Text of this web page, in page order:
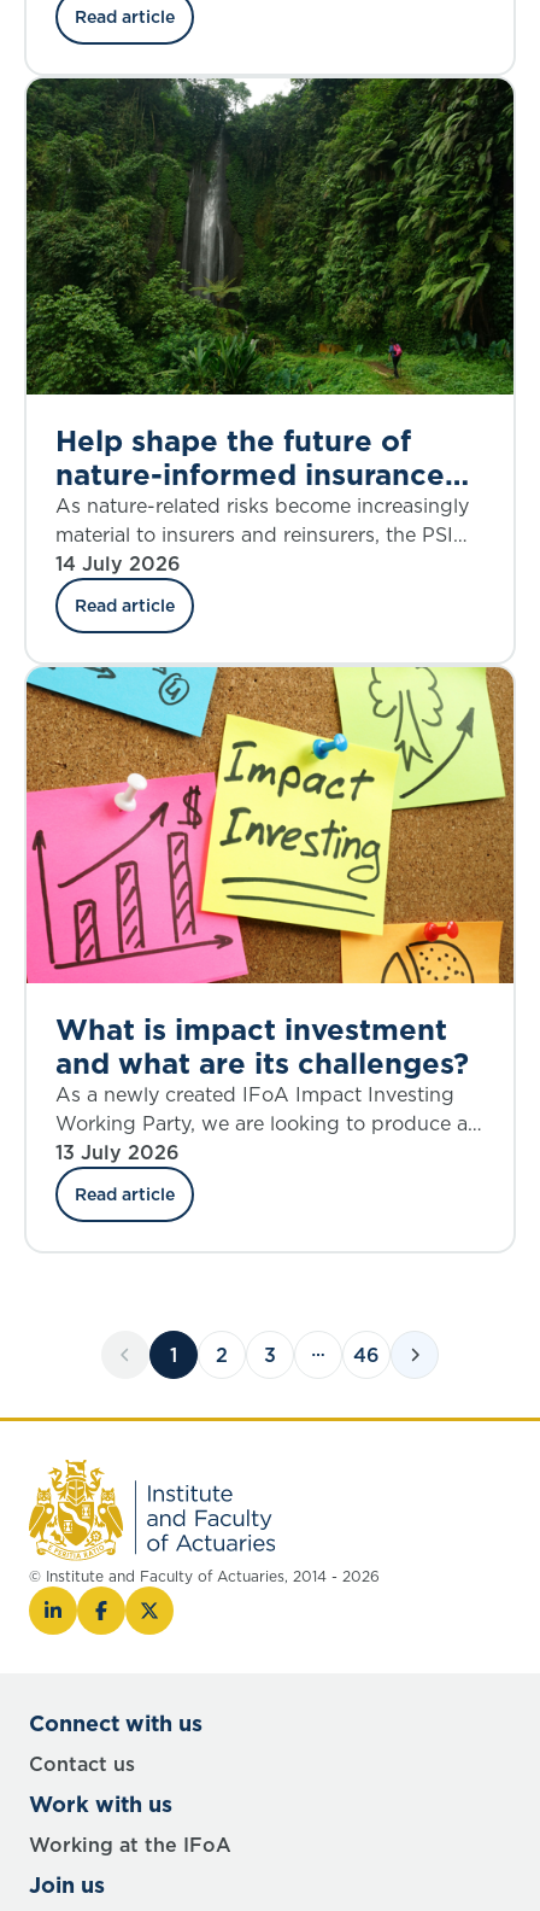
Read article
Help shape the future of
nature-informed insurance
underwriting
As nature-related risks become increasingly
material to insurers and reinsurers, the PSI
Climate–Nature Nexus Atlas offers an
emerging framework for integrating
ecosystem insights into underwriting, risk
14 July 2026
Read article
What is impact investment
and what are its challenges?
As a newly created IFoA Impact Investing
Working Party, we are looking to produce a
source of knowledge on the topic of impact
investing that is current and relevant,
provokes critical thinking, and helps to shape
13 July 2026
Read article
1 2 3 46
© Institute and Faculty of Actuaries, 2014 - 2026
Connect with us
Contact us
Work with us
Working at the IFoA
Join us